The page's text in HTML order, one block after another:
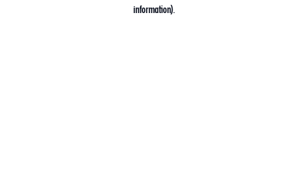
information).